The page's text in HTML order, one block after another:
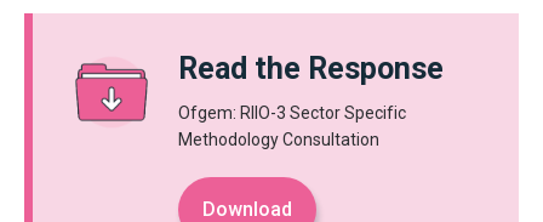
Read the Response
Ofgem: RIIO-3 Sector Specific
Methodology Consultation
Download